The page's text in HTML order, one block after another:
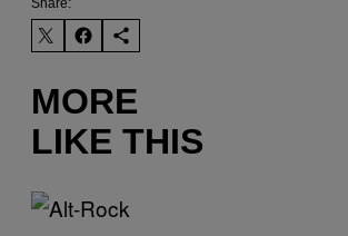
MORE
LIKE THIS